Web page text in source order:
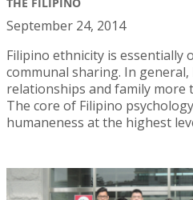
September 24, 2014
Filipino ethnicity is essentially
communal sharing. In general,
relationships and family more
The core of Filipino
humaneness at the highest